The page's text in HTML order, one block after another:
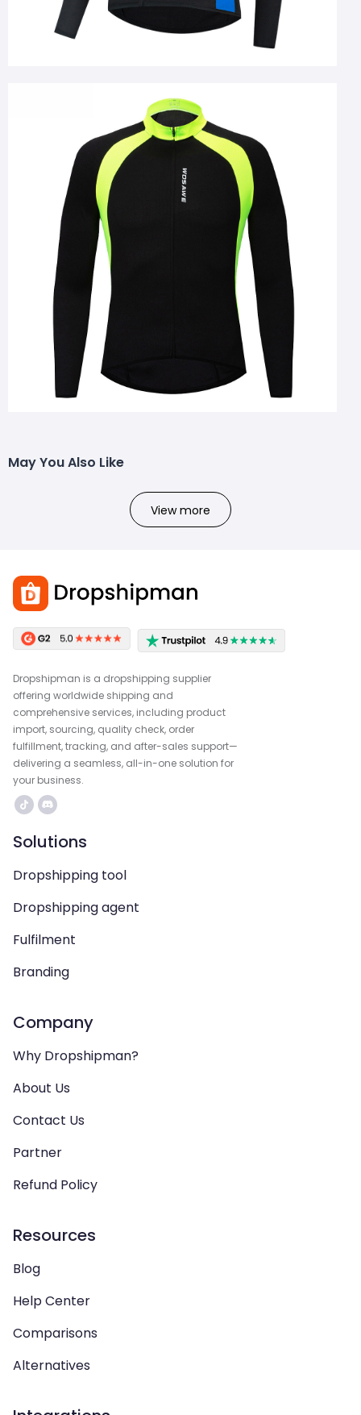
May You Also Like
View more
Dropshipman is a dropshipping supplier
offering worldwide shipping and
comprehensive services, including product
import, sourcing, quality check, order
fulfillment, tracking, and after-sales support—
delivering a seamless, all-in-one solution for
your business.
Solutions
Dropshipping tool
Dropshipping agent
Fulfilment
Branding
Company
Why Dropshipman?
About Us
Contact Us
Partner
Refund Policy
Resources
Blog
Help Center
Comparisons
Alternatives